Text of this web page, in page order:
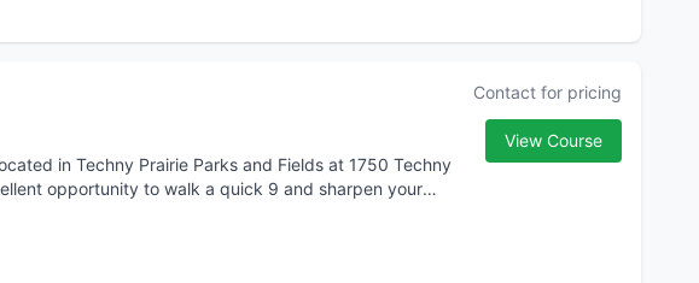
in Techny Prairie Parks and Fields at 1750 Techny
opportunity to walk a quick 9 and sharpen your
Contact for pricing
View Course